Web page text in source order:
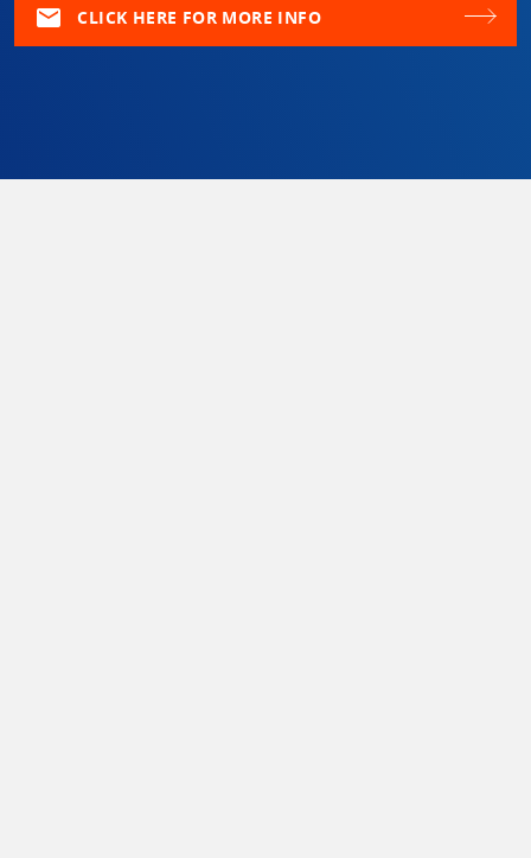
mail CLICK HERE FOR MORE INFO